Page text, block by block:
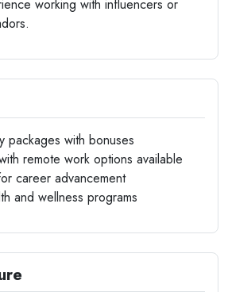
working with influencers or
packages with bonuses
remote work options available
career advancement
and wellness programs